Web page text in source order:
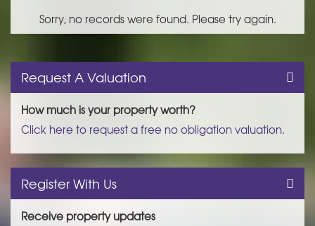
Sorry, no records were found. Please try again.
Request A Valuation
How much is your property worth?
Click here to request a free no obligation valuation.
Register With Us
Receive property updates